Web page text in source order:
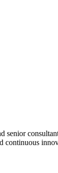
senior
continuous